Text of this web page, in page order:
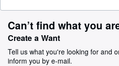
Can’t find what you
Create a Want
Tell us what you're looking for and
inform you by e-mail.